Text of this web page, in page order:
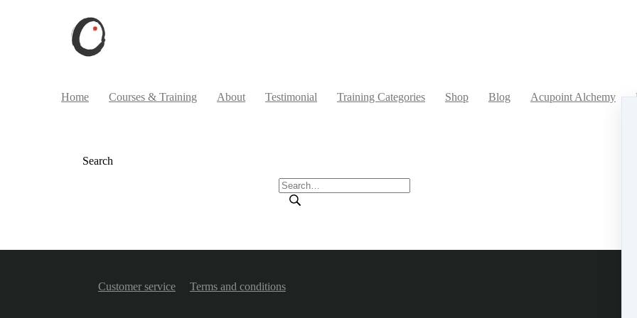
Home Courses & Training About Testimonial Training Categories Shop Blog Acupoint Alchemy
Search
Customer service Terms and conditions